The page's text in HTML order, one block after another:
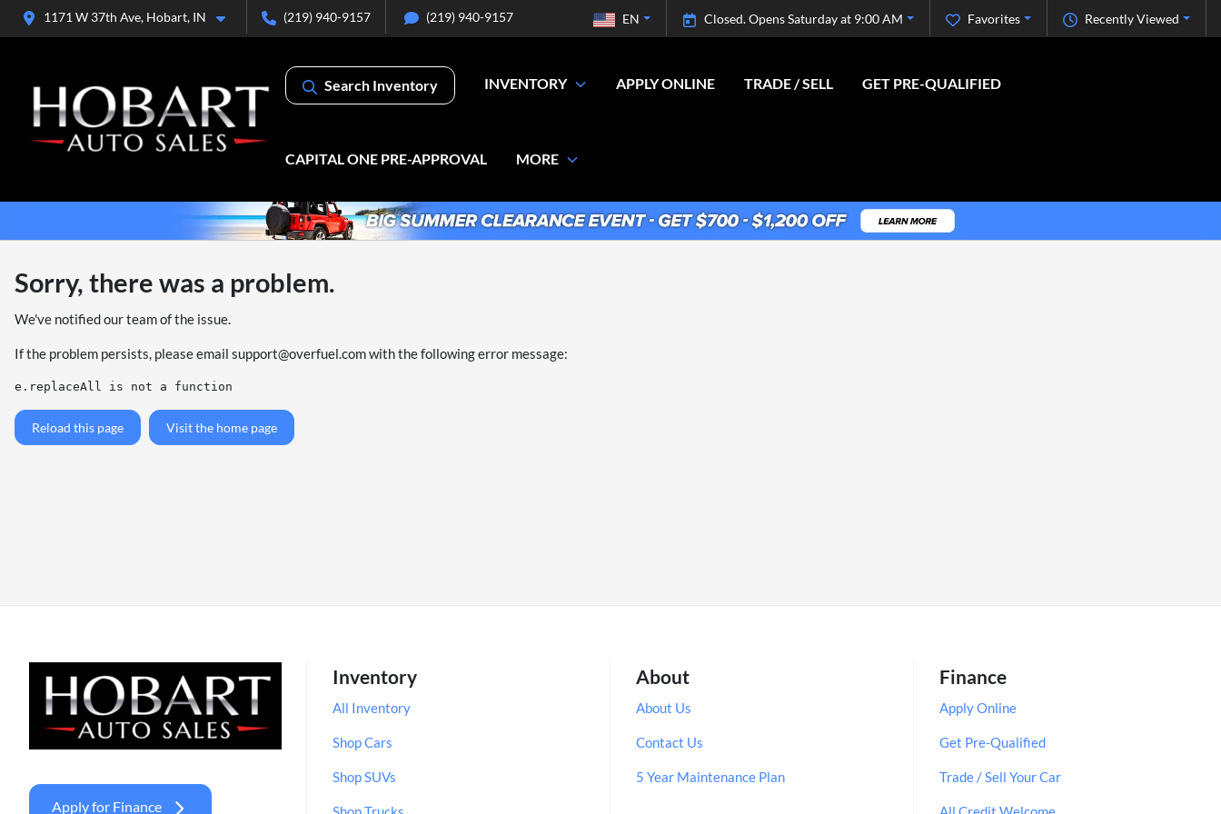
1171 W 37th Ave, Hobart, IN (219) 940-9157 (219) 940-9157 Recently Viewed
Favorites
Closed. Opens Saturday at 9:00 AM
EN
Search Inventory INVENTORY APPLY ONLINE TRADE / SELL GET PRE-QUALIFIED
CAPITAL ONE PRE-APPROVAL MORE
Sorry, there was a problem.
We've notified our team of the issue.
If the problem persists, please email support@overfuel.comwith the following error message:
e.replaceAll is not a function
Reload this page Visit the home page
Apply for Finance
Inventory
All Inventory
Shop Cars
Shop SUVs
About
About Us
Contact Us
5 Year Maintenance Plan
Finance
Apply Online
Get Pre-Qualified
Trade / Sell Your Car